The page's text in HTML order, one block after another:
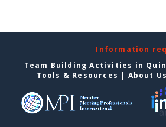
Information
Team Building Activities in
Tools & Resources | About